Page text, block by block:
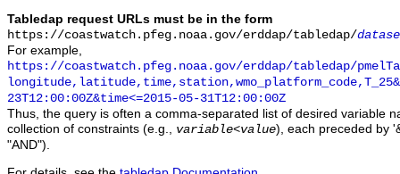
Tabledap request URLs must be in the form
https://coastwatch.pfeg.noaa.gov/erddap/tabledap/
For example,
https://coastwatch.pfeg.noaa.gov/erddap/tabledap/
23T12:00:00Z&time<=2015-05-31T12:00:00Z
Thus, the query is often a comma-separated list of desired variable
collection of constraints (e.g., variable<value), each preceded by
"AND").